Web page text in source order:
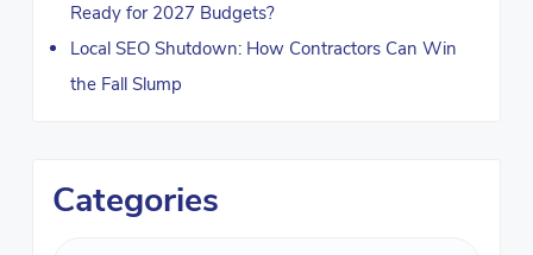
Ready for 2027 Budgets?
Local SEO Shutdown: How Contractors Can Win
the Fall Slump
Categories